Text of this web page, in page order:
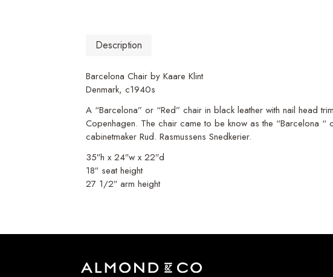
Description
Barcelona Chair by Kaare Klint
Denmark, c1940s
A “Barcelona” or “Red” chair in black leather with nail head
Copenhagen. The chair came to be know as the “Barcelona
cabinetmaker Rud. Rasmussens Snedkerier.
35″h x 24″w x 22″d
18″ seat height
27 1/2″ arm height